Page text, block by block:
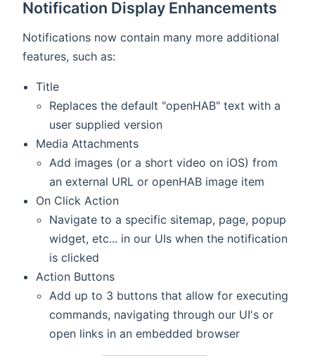
Notification Display Enhancements
Notifications now contain many more additional
features, such as:
Title
Replaces the default "openHAB" text with a
user supplied version
Media Attachments
Add images (or a short video on iOS) from
an external URL or openHAB image item
On Click Action
Navigate to a specific sitemap, page, popup
widget, etc... in our UIs when the notification
is clicked
Action Buttons
Add up to 3 buttons that allow for executing
commands, navigating through our UI's or
open links in an embedded browser